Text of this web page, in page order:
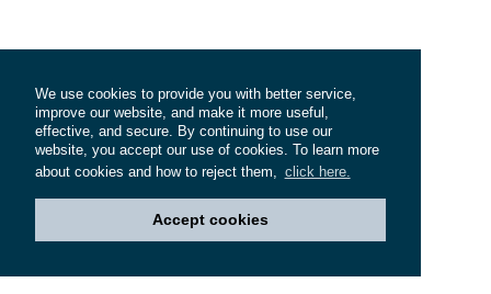
We use cookies to provide you with better service,
improve our website, and make it more useful,
effective, and secure. By continuing to use our
website, you accept our use of cookies. To learn more
about cookies and how to reject them,
click here.
Accept cookies